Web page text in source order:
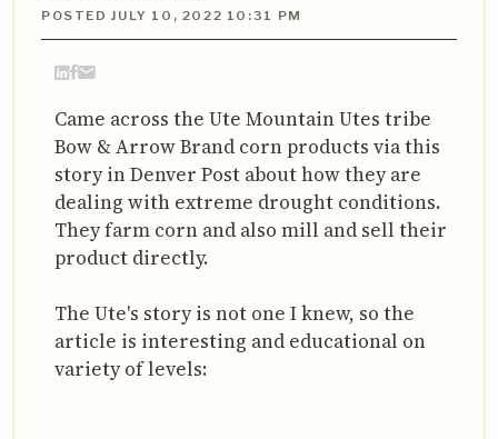
POSTED JULY 10, 2022 10:31 PM
Came across the Ute Mountain Utes tribe
Bow & Arrow Brand corn products via this
story in Denver Post about how they are
dealing with extreme drought conditions.
They farm corn and also mill and sell their
product directly.
The Ute's story is not one I knew, so the
article is interesting and educational on
variety of levels: